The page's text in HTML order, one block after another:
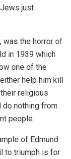
just
was the horror of
in 1939 which
one of the
help him kill
religious
do nothing from
people.
of Edmund
to triumph is for